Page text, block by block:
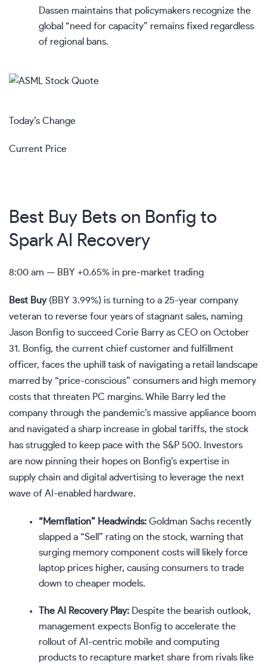
Dassen maintains that policymakers recognize the
global “need for capacity” remains fixed regardless
of regional bans.
Today’s Change
Current Price
Best Buy Bets on Bonfig to
Spark AI Recovery
8:00 am — BBY +0.65% in pre-market trading
Best Buy (BBY 3.99%) is turning to a 25-year company
veteran to reverse four years of stagnant sales, naming
Jason Bonfig to succeed Corie Barry as CEO on October
31. Bonfig, the current chief customer and fulfillment
officer, faces the uphill task of navigating a retail landscape
marred by “price-conscious” consumers and high memory
costs that threaten PC margins. While Barry led the
company through the pandemic’s massive appliance boom
and navigated a sharp increase in global tariffs, the stock
has struggled to keep pace with the S&P 500. Investors
are now pinning their hopes on Bonfig’s expertise in
supply chain and digital advertising to leverage the next
wave of AI-enabled hardware.
“Memflation” Headwinds: Goldman Sachs recently
slapped a “Sell” rating on the stock, warning that
surging memory component costs will likely force
laptop prices higher, causing consumers to trade
down to cheaper models.
The AI Recovery Play: Despite the bearish outlook,
management expects Bonfig to accelerate the
rollout of AI-centric mobile and computing
products to recapture market share from rivals like